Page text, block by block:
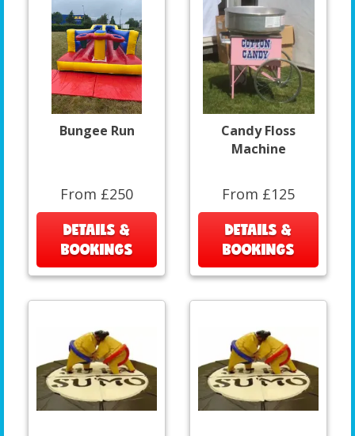
Bungee Run
From £250
DETAILS &
BOOKINGS
Candy Floss
Machine
From £125
DETAILS &
BOOKINGS